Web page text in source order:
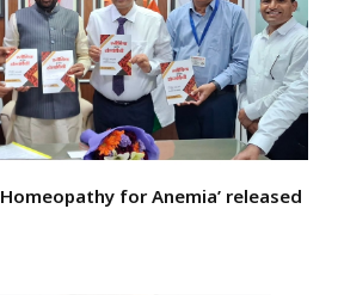
for Anemia’ released